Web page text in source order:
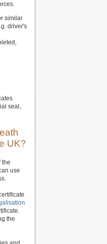
similar
driver's
seal,
UK?
the
use
the